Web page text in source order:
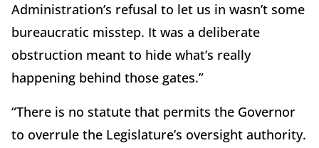
Administration’s refusal to let us in wasn’t some
bureaucratic misstep. It was a deliberate
obstruction meant to hide what’s really
happening behind those gates.”
“There is no statute that permits the Governor
to overrule the Legislature’s oversight authority.